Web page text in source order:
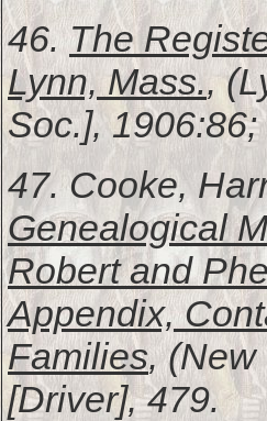
46.The
Lynn, Mass.,
Soc.],
47. Cooke,
Genealogical
Robert and
Appendix,
Families, (New
[Driver], 479.